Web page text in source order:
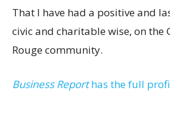
That I have had a positive and
civic and charitable wise, on the
Rouge community.
Business Reporthas the full